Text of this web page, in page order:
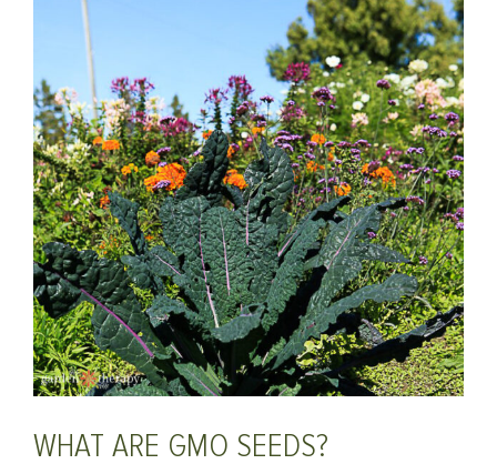
WHAT ARE GMO SEEDS?